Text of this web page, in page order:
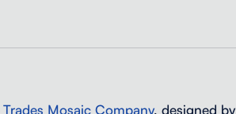
Trades Mosaic Company, designed by